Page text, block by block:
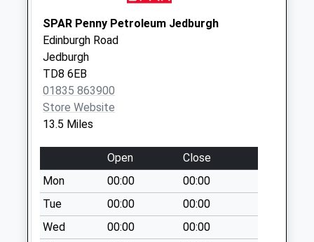
East Learmouth
Collection Today
available until:09:00
Weekday Last
Collection:09:00
Saturday Last
Collection:07:00
Kirk Yetholm
Collection Today
available until:09:00
Weekday Last
Collection:09:00
Saturday Last
SPAR Penny Petroleum Jedburgh
Edinburgh Road
Jedburgh
TD8 6EB
01835 863900
Store Website
13.5 Miles
Open
Close
Mon
00:00
00:00
Tue
00:00
00:00
Wed
00:00
00:00